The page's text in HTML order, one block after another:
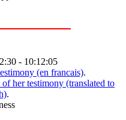
- 10:12:05
(en francais).
her testimony (translated to
.